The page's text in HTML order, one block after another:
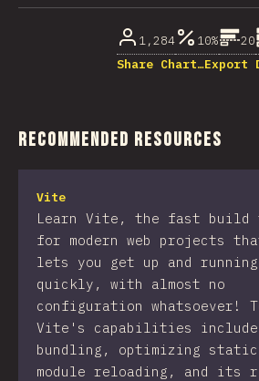
1,284 10% 20
Share Chart…Export
Recommended Resources
Vite
Learn Vite, the fast build
for modern web projects
lets you get up and running
quickly, with almost no
configuration whatsoever!
Vite's capabilities include
bundling, optimizing
module reloading, and its